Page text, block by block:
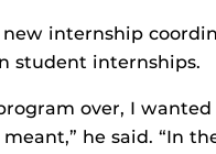
new internship
student internships.
over, I
he said. “In